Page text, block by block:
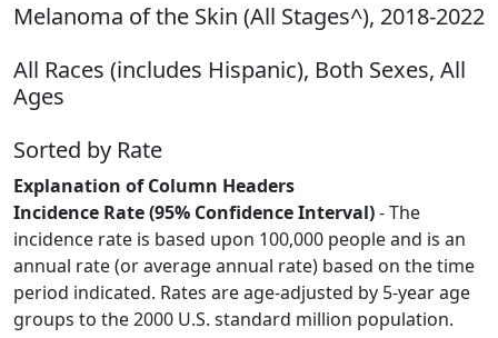
Melanoma of the Skin (All Stages^), 2018-2022
All Races (includes Hispanic), Both Sexes, All
Ages
Sorted by Rate
Explanation of Column Headers
Incidence Rate (95% Confidence Interval)- The
incidence rate is based upon 100,000 people and is an
annual rate (or average annual rate) based on the time
period indicated. Rates are age-adjusted by 5-year age
groups to the 2000 U.S. standard million population.